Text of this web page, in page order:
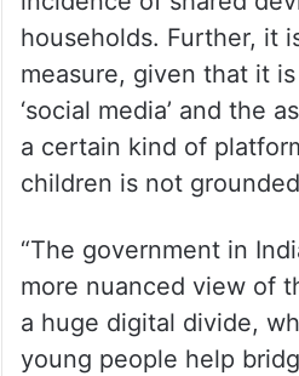
households. Further, it
measure, given that it
‘social media’ and the
a certain kind of
children is not
“The government in
more nuanced view of
a huge digital divide,
young people help